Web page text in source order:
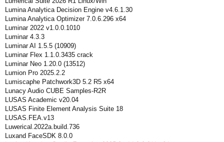
Lumina Analytica Decision Engine v4.6.1.30
Lumina Analytica Optimizer 7.0.6.296 x64
Luminar 2022 v1.0.0.1010
Luminar 4.3.3
Luminar AI 1.5.5 (10909)
Luminar Flex 1.1.0.3435 crack
Luminar Neo 1.20.0 (13512)
Lumion Pro 2025.2.2
Lumiscaphe Patchwork3D 5.2 R5 x64
Lunacy Audio CUBE Samples-R2R
LUSAS Academic v20.04
LUSAS Finite Element Analysis Suite 18
LUSAS.FEA.v13
Luwerical.2022a.build.736
Luxand FaceSDK 8.0.0